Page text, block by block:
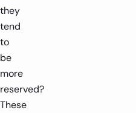
they
tend
to
be
more
reserved?
These